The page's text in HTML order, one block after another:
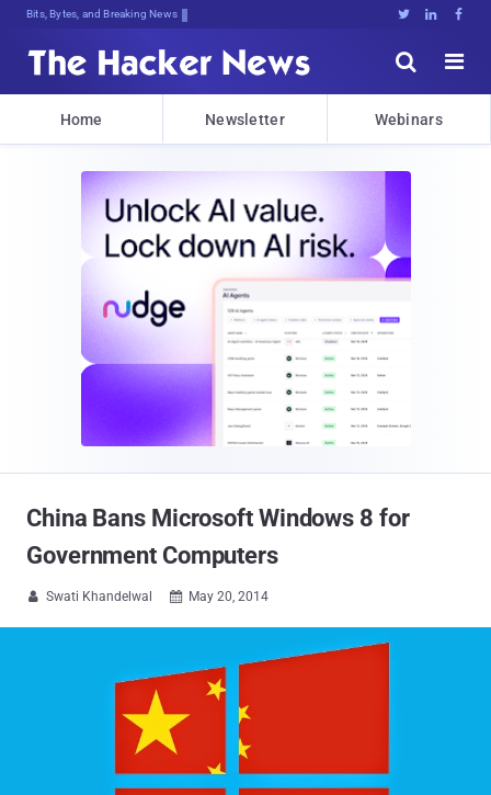
Bits, Bytes, and Breaking News   


Home Newsletter Webinars
China Bans Microsoft Windows 8 for
Government Computers
 Swati Khandelwal  May 20, 2014